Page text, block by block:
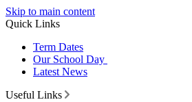
Skip to main content
Quick Links
Term Dates
Our School Day
Latest News
Useful Links